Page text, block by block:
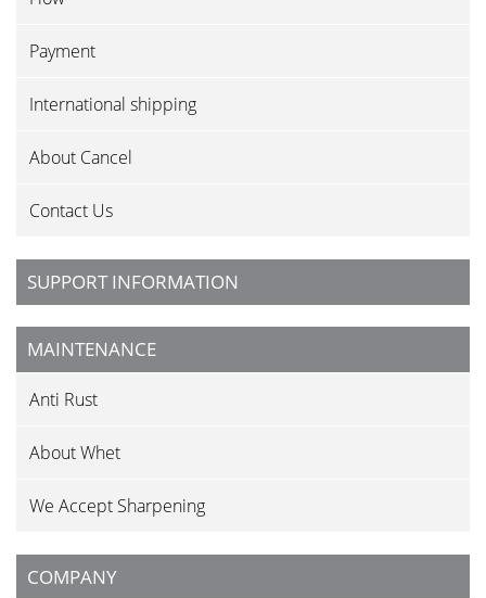
Payment
International shipping
About Cancel
Contact Us
SUPPORT INFORMATION
MAINTENANCE
Anti Rust
About Whet
We Accept Sharpening
COMPANY